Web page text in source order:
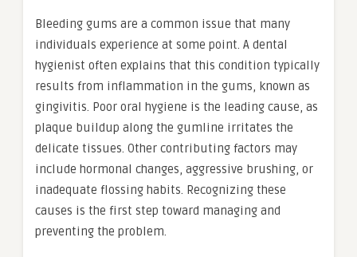
Bleeding gums are a common issue that many
individuals experience at some point. A dental
hygienist often explains that this condition typically
results from inflammation in the gums, known as
gingivitis. Poor oral hygiene is the leading cause, as
plaque buildup along the gumline irritates the
delicate tissues. Other contributing factors may
include hormonal changes, aggressive brushing, or
inadequate flossing habits. Recognizing these
causes is the first step toward managing and
preventing the problem.